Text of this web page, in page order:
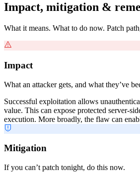
Impact, mitigation &
What it means. What to do now. Patch
Impact
What an attacker gets, and what they’ve
Successful exploitation allows
value. This can expose protected server-
execution. More broadly, the flaw can
Mitigation
If you can’t patch tonight, do this now.